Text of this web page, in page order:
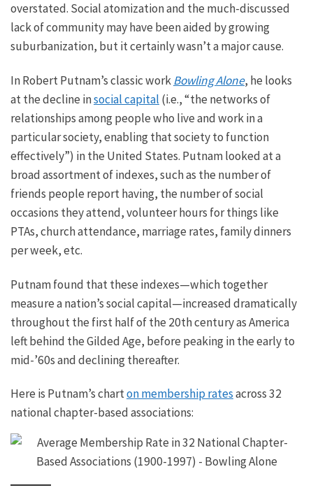
overstated. Socialatomization and the much-discussed
lack of communitymay have been aided by growing
suburbanization, but it certainly wasn’t a major cause.
In Robert Putnam’s classic workBowling Alone, he looks
at the decline insocial capital (i.e., “the networks of
relationships among people who live and work in a
particular society, enabling that society to function
effectively”) in the United States. Putnam looked ata
broad assortment ofindexes, such as the number of
friends people report having, the number of social
occasions they attend, volunteer hours for things like
PTAs, church attendance, marriage rates, family dinners
per week, etc.
Putnam found that these indexes—which together
measure a nation’s social capital—increased dramatically
throughout the first half of the 20th century as America
left behind the GildedAge, before peaking in the early to
mid-’60s and decliningthereafter.
Here is Putnam’s charton membership ratesacross 32
national chapter-based associations: